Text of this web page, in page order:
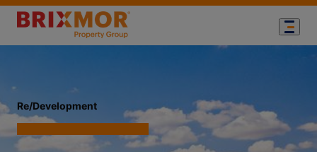
Re/Development